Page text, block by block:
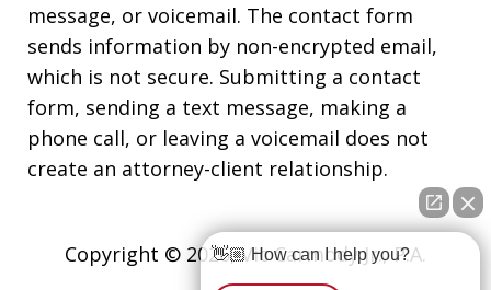
message, or voicemail. The contact form
sends information by non-encrypted email,
which is not secure. Submitting a contact
form, sending a text message, making a
phone call, or leaving a voicemail does not
create an attorney-client relationship.
Copyright © 2026,Vic Carmody Jr., P.A.
👋🏼 How can I help you?